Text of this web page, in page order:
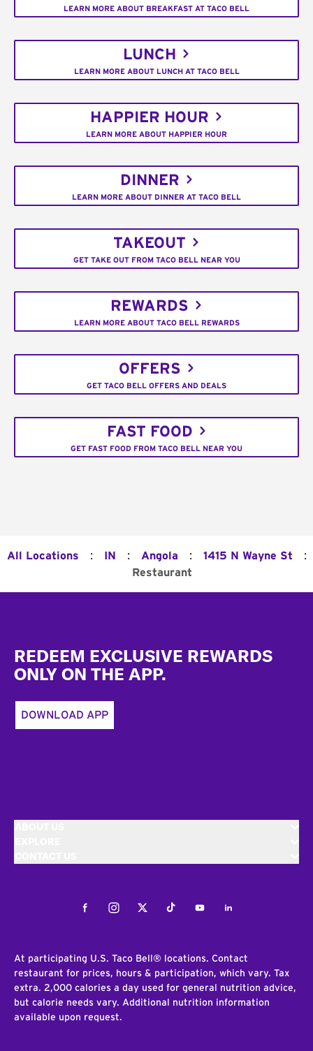
LEARN MORE ABOUT BREAKFAST AT TACO BELL
LUNCH
LEARN MORE ABOUT LUNCH AT TACO BELL
HAPPIER HOUR
LEARN MORE ABOUT HAPPIER HOUR
DINNER
LEARN MORE ABOUT DINNER AT TACO BELL
TAKEOUT
GET TAKE OUT FROM TACO BELL NEAR YOU
REWARDS
LEARN MORE ABOUT TACO BELL REWARDS
OFFERS
GET TACO BELL OFFERS AND DEALS
FAST FOOD
GET FAST FOOD FROM TACO BELL NEAR YOU
All Locations : IN : Angola : 1415 N Wayne St :
Restaurant
REDEEM EXCLUSIVE REWARDS
ONLY ON THE APP.
DOWNLOAD APP
FacebookInstagramTwitterTiktokYoutubeLinkedIn
At participating U.S. Taco Bell® locations. Contact
restaurant for prices, hours & participation, which vary. Tax
extra. 2,000 calories a day used for general nutrition advice,
but calorie needs vary. Additional nutrition information
available upon request.